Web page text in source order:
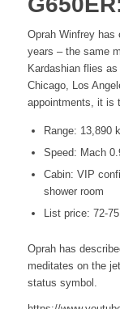
Oprah Winfrey has
years – the same
Kardashian flies
Chicago, Los
appointments, it is
Range: 13,890
Speed: Mach
Cabin: VIP
shower room
List price: 72-
Oprah has
meditates on the
status symbol.